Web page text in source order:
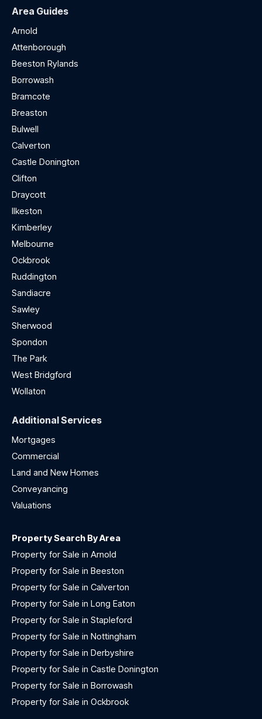
Area Guides
Arnold
Attenborough
Beeston Rylands
Borrowash
Bramcote
Breaston
Bulwell
Calverton
Castle Donington
Clifton
Draycott
Ilkeston
Kimberley
Melbourne
Ockbrook
Ruddington
Sandiacre
Sawley
Sherwood
Spondon
The Park
West Bridgford
Wollaton
Additional Services
Mortgages
Commercial
Land and New Homes
Conveyancing
Valuations
Property Search By Area
Property for Sale in Arnold
Property for Sale in Beeston
Property for Sale in Calverton
Property for Sale in Long Eaton
Property for Sale in Stapleford
Property for Sale in Nottingham
Property for Sale in Derbyshire
Property for Sale in Castle Donington
Property for Sale in Borrowash
Property for Sale in Ockbrook